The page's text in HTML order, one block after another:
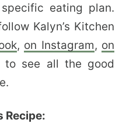
eating plan.
Kalyn’s Kitchen
, on Instagram, on
to see all the good
Recipe: